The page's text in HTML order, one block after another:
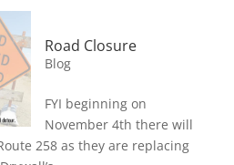
Road Closure
Blog
FYI beginning on
November 4th there will
258 as they are replacing